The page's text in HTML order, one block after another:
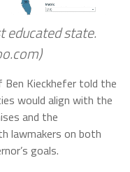
educated state.
Kieckhefer told the
would align with the
and the
lawmakers on both
goals.